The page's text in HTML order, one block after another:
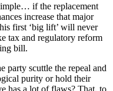
if the replacement
increase that major
first ‘big lift’ will never
tax and regulatory reform
bill.
party scuttle the repeal and
purity or hold their
has a lot of flaws? That, to